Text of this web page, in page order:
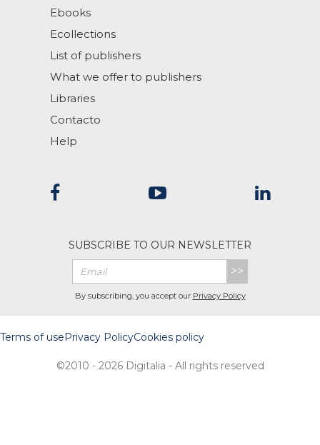
Ebooks
Ecollections
List of publishers
What we offer to publishers
Libraries
Contacto
Help
SUBSCRIBE TO OUR NEWSLETTER
>>
By subscribing, you accept our Privacy Policy
Terms of usePrivacy PolicyCookies policy
©2010 - 2026 Digitalia - All rights reserved